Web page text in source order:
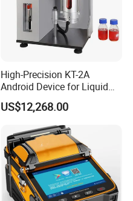
High-Precision KT-2A
Android Device for Liquid
Quality Analysis
US$12,268.00